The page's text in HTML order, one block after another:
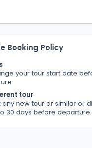
Booking Policy
your tour start date
tour
any new tour or similar or
30 days before departure.